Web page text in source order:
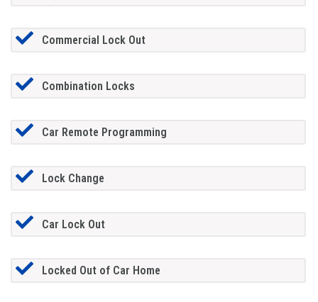
Commercial Lock Out
Combination Locks
Car Remote Programming
Lock Change
Car Lock Out
Locked Out of Car Home